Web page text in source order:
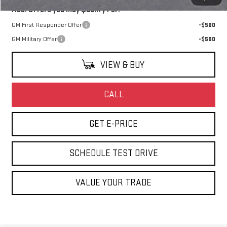
Add. Offers you may Qualify For:
GM First Responder Offer
-$500
GM Military Offer
-$500
VIEW & BUY
CALL
GET E-PRICE
SCHEDULE TEST DRIVE
VALUE YOUR TRADE